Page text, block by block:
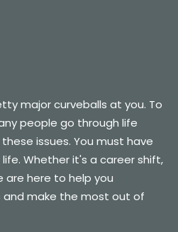
major curveballs at you. To
people go through life
issues. You must have
Whether it's a career shift,
are here to help you
make the most out of